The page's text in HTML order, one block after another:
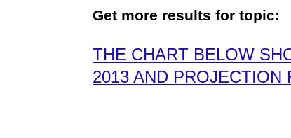
Get more results for topic:
THE CHART BELOW
2013 AND PROJECTION